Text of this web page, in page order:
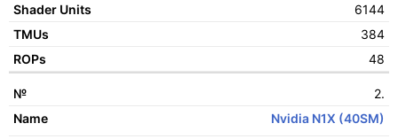
TMUs
6144
384
48
2.
Nvidia N1X (40SM)